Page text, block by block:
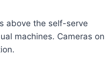
above the self-serve
machines. Cameras on